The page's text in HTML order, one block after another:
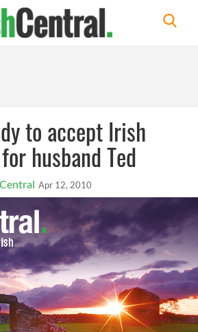
to accept Irish
husband Ted
Apr 12, 2010